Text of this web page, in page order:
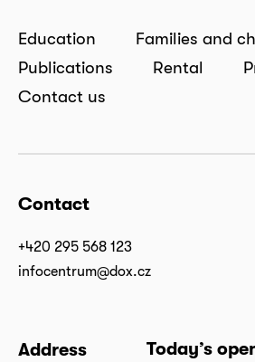
Education
Families and
Publications
Rental
Contact us
Contact
+420 295 568 123
infocentrum@dox.cz
Address Today’s